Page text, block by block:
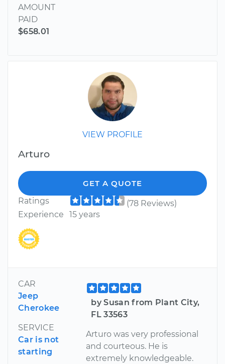
AMOUNT
PAID
$658.01
VIEW PROFILE
Arturo
GET A QUOTE
Ratings
(78 Reviews)
Experience
15 years
CAR
Jeep
Cherokee
SERVICE
Car is not
starting
by Susan from Plant City,
FL 33563
Arturo was very professional
and courteous. He is
extremely knowledgeable.